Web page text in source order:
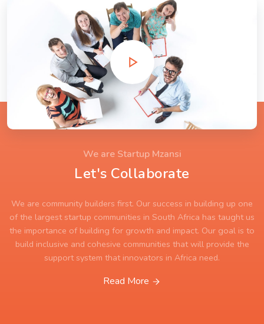
We are Startup Mzansi
Let's Collaborate
We are community builders first. Our success in building up one
of the largest startup communities in South Africa has taught us
the importance of building for growth and impact. Our goal is to
build inclusive and cohesive communities that will provide the
support system that innovators in Africa need.
Read More